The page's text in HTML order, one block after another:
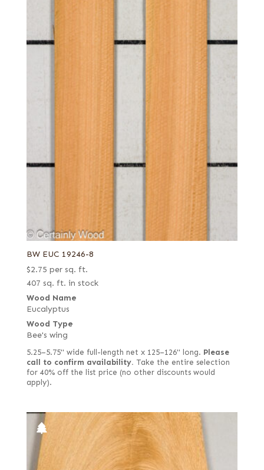
BW EUC 19246-8
$2.75 per sq. ft.
407 sq. ft. in stock
Wood Name
Eucalyptus
Wood Type
Bee's wing
5.25–5.75" wide full-length net x 125–126" long. Please
call to confirm availability. Take the entire selection
for 40% off the list price (no other discounts would
apply).